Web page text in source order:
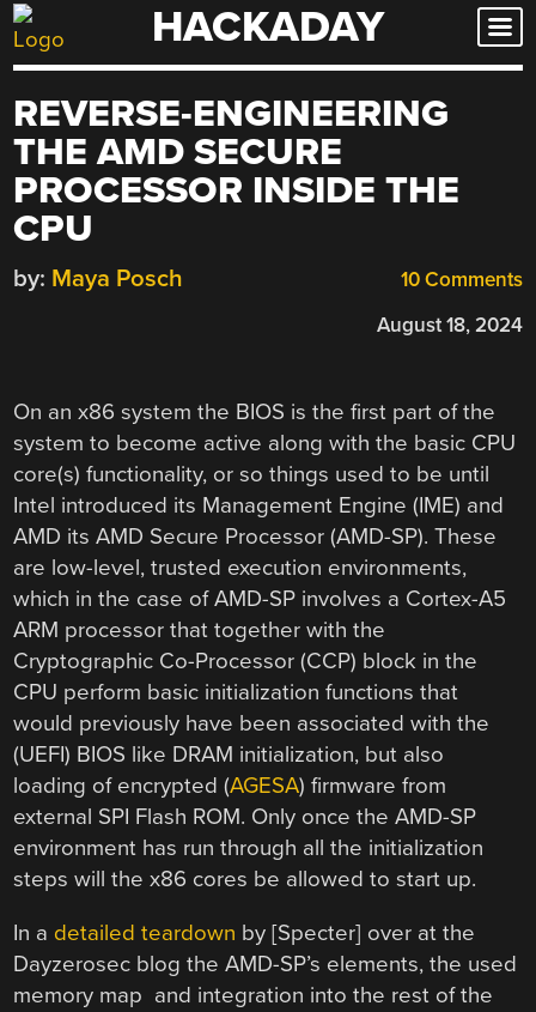
Skip
to
HACKADAY
REVERSE-ENGINEERING
THE AMD SECURE
PROCESSOR INSIDE THE
CPU
10 Comments
by: Maya Posch
August 18, 2024
On an x86 system the BIOS is the first part of the
system to become active along with the basic CPU
core(s) functionality, or so things used to be until
Intel introduced its Management Engine (IME) and
AMD its AMD Secure Processor (AMD-SP). These
are low-level, trusted execution environments,
which in the case of AMD-SP involves a Cortex-A5
ARM processor that together with the
Cryptographic Co-Processor (CCP) block in the
CPU perform basic initialization functions that
would previously have been associated with the
(UEFI) BIOS like DRAM initialization, but also
loading of encrypted (AGESA) firmware from
external SPI Flash ROM. Only once the AMD-SP
environment has run through all the initialization
steps will the x86 cores be allowed to start up.
In a detailed teardown by [Specter] over at the
Dayzerosec blog the AMD-SP’s elements, the used
memory map and integration into the rest of the